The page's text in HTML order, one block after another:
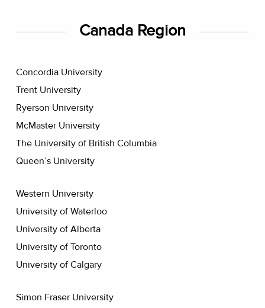
Canada Region
Concordia University
Trent University
Ryerson University
McMaster University
The University of British Columbia
Queen’s University
Western University
University of Waterloo
University of Alberta
University of Toronto
University of Calgary
Simon Fraser University